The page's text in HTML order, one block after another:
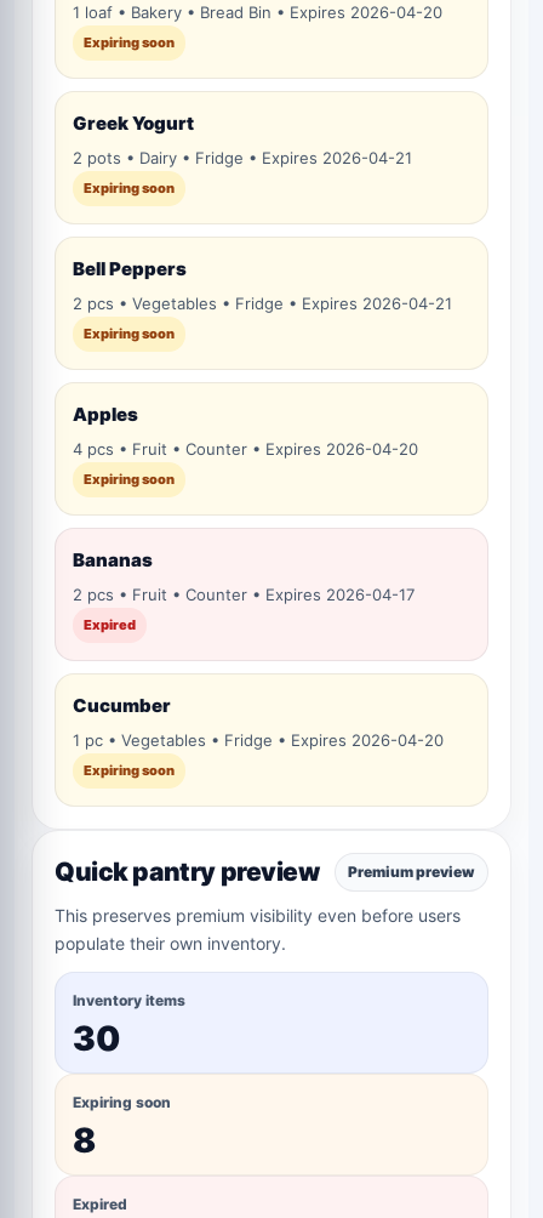
1 loaf • Bakery • Bread Bin • Expires 2026-04-20
Expiring soon
Greek Yogurt
2 pots • Dairy • Fridge • Expires 2026-04-21
Expiring soon
Bell Peppers
2 pcs • Vegetables • Fridge • Expires 2026-04-21
Expiring soon
Apples
4 pcs • Fruit • Counter • Expires 2026-04-20
Expiring soon
Bananas
2 pcs • Fruit • Counter • Expires 2026-04-17
Expired
Cucumber
1 pc • Vegetables • Fridge • Expires 2026-04-20
Expiring soon
Quick pantry preview Premium preview
This preserves premium visibility even before users
populate their own inventory.
Inventory items
30
Expiring soon
8
Expired